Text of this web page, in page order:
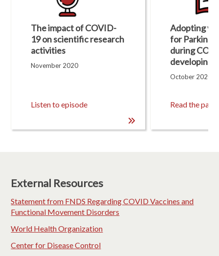
s
The impact of COVID-
19 on scientific research
activities​
November 2020
Listen to episode
Adopting
for
during
developing
October 2020
Read the
External Resources
Statement from FNDS Regarding COVID Vaccines and
Functional Movement Disorders
World Health Organization
Center for Disease Control